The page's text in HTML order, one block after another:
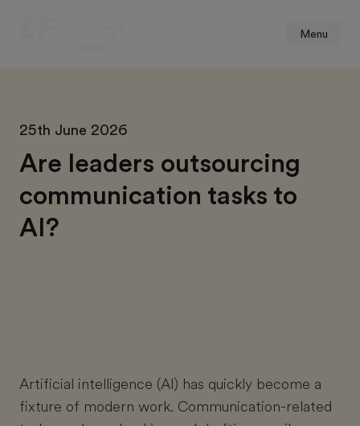
Menu
25th June 2026
Are leaders outsourcing
communication tasks to
AI?
Artificial intelligence (AI) has quickly become a
fixture of modern work. Communication-related